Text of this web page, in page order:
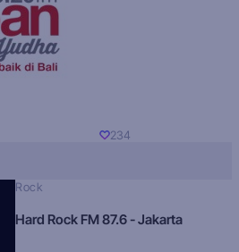
234
Rock
Hard Rock FM 87.6 - Jakarta